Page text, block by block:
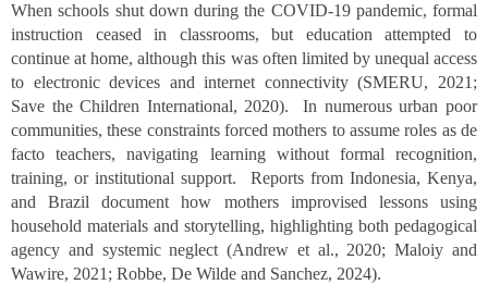
When schools shut down during the COVID-19 pandemic, formal
instruction ceased in classrooms, but education attempted to
continue at home, although this was often limited by unequal access
to electronic devices and internet connectivity (SMERU, 2021;
Save the Children International, 2020). In numerous urban poor
communities, these constraints forced mothers to assume roles as de
facto teachers, navigating learning without formal recognition,
training, or institutional support. Reports from Indonesia, Kenya,
and Brazil document how mothers improvised lessons using
household materials and storytelling, highlighting both pedagogical
agency and systemic neglect (Andrew et al., 2020; Maloiy and
Wawire, 2021; Robbe, De Wilde and Sanchez, 2024).